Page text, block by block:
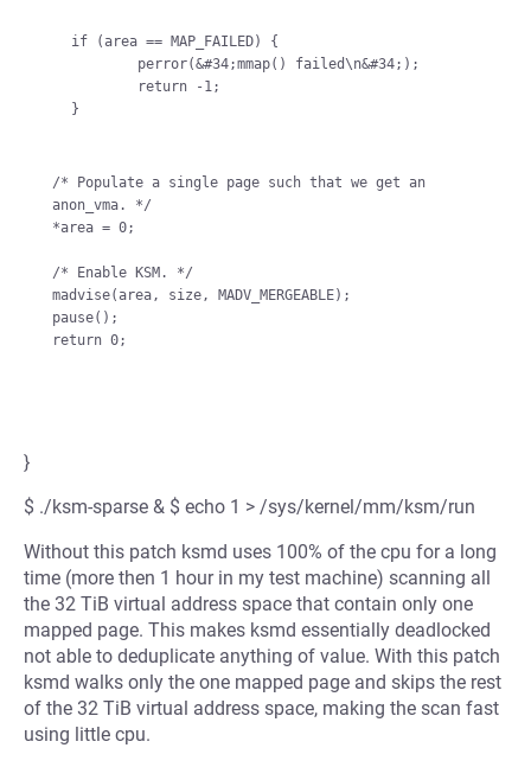
/* Populate a single page such that we get an
anon_vma. */
*area = 0;
/* Enable KSM. */
madvise(area, size, MADV_MERGEABLE);
pause();
}
$ ./ksm-sparse & $ echo 1 > /sys/kernel/mm/ksm/run
Without this patch ksmd uses 100% of the cpu for a long
time (more then 1 hour in my test machine) scanning all
the 32 TiB virtual address space that contain only one
mapped page. This makes ksmd essentially deadlocked
not able to deduplicate anything of value. With this patch
ksmd walks only the one mapped page and skips the rest
of the 32 TiB virtual address space, making the scan fast
using little cpu.